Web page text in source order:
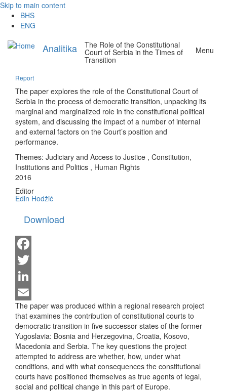
Skip to main content
BHS
ENG
Analitika Menu
The Role of the Constitutional
Court of Serbia in the Times of
Transition
Report
The paper explores the role of the Constitutional Court of
Serbia in the process of democratic transition, unpacking its
marginal and marginalized role in the constitutional political
system, and discussing the impact of a number of internal
and external factors on the Court’s position and
performance.
Themes: Judiciary and Access to Justice , Constitution,
Institutions and Politics , Human Rights
2016
Editor
Edin Hodžić
Download
Facebook
Twitter
LinkedIn
Email
The paper was produced within a regional research project
that examines the contribution of constitutional courts to
democratic transition in five successor states of the former
Yugoslavia: Bosnia and Herzegovina, Croatia, Kosovo,
Macedonia and Serbia. The key questions the project
attempted to address are whether, how, under what
conditions, and with what consequences the constitutional
courts have positioned themselves as true agents of legal,
social and political change in this part of Europe.